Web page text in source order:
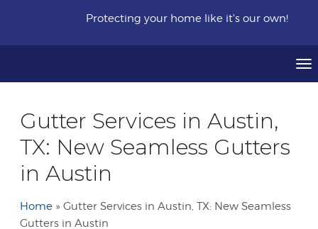
Protecting your home like it's our own!
Gutter Services in Austin,
TX: New Seamless Gutters
in Austin
Home » Gutter Services in Austin, TX: New Seamless
Gutters in Austin